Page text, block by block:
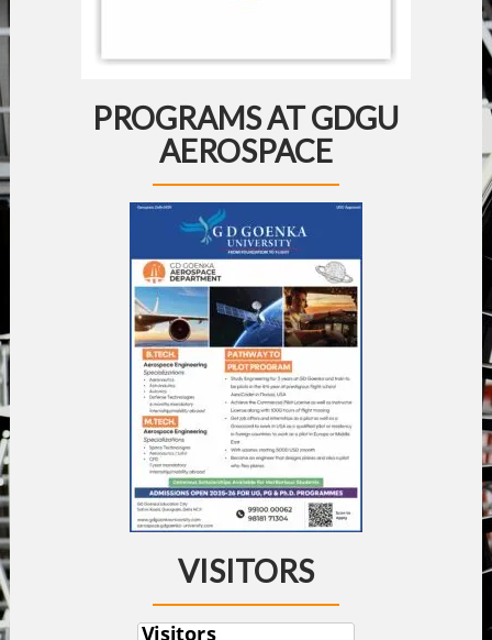
PROGRAMS AT GDGU
AEROSPACE
VISITORS